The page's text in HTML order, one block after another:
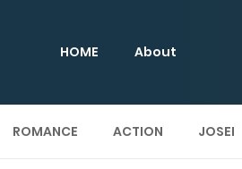
HOME About
ROMANCE ACTION JOSEI